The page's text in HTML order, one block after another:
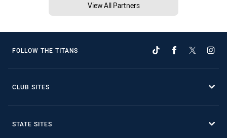
View All Partners
FOLLOW THE TITANS
CLUB SITES
STATE SITES